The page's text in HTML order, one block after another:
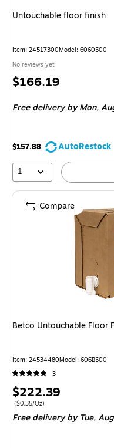
Untouchable floor finish
Item: 24517300Model: 6060500
No reviews yet
Price
$166.19
Free deliveryby Mon,
$157.88
AutoRestock
1
Betco Untouchable Floor
Item: 24534480Model: 606B500
3
Price
is
$222.39
Price per unit $0.35/Oz
($0.35/Oz)
Free deliveryby Tue,
Compare